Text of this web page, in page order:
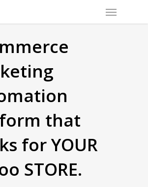
Menu
that
for YOUR
STORE.